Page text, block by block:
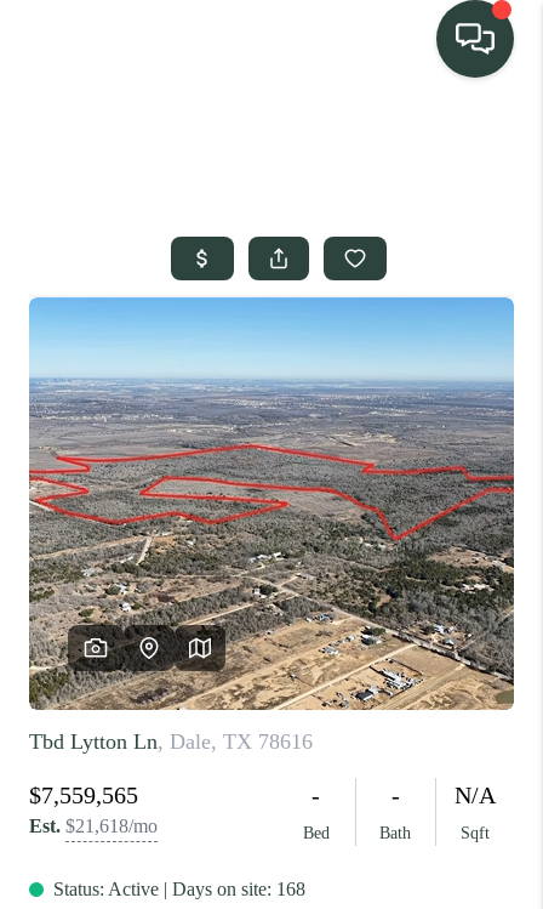
CONNECT
SIGNATURE
PROPERTIES
ACTIVE LISTINGS
OUR
COMMUNITIES
REVIEWS
BLOG